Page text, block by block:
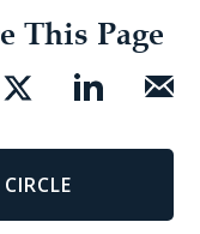
This Page